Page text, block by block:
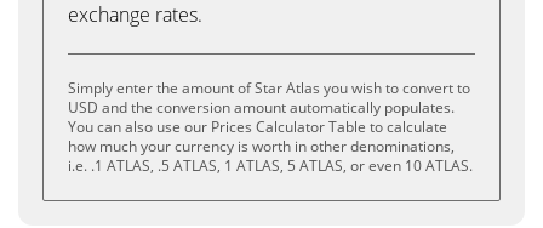
exchange rates.
Simply enter the amount of Star Atlas you wish to convert to
USD and the conversion amount automatically populates.
You can also use our Prices Calculator Table to calculate
how much your currency is worth in other denominations,
i.e. .1 ATLAS, .5 ATLAS, 1 ATLAS, 5 ATLAS, or even 10 ATLAS.